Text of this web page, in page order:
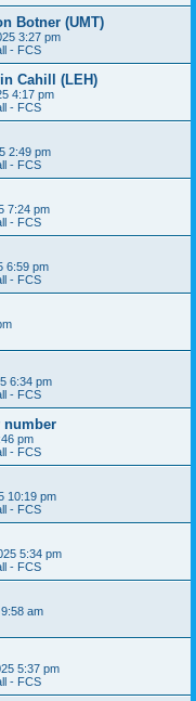
Botner (UMT)
3:27 pm
- FCS
Cahill (LEH)
4:17 pm
- FCS
2:49 pm
- FCS
7:24 pm
- FCS
6:59 pm
- FCS
6:34 pm
- FCS
number
pm
- FCS
10:19 pm
- FCS
5:34 pm
- FCS
am
5:37 pm
- FCS